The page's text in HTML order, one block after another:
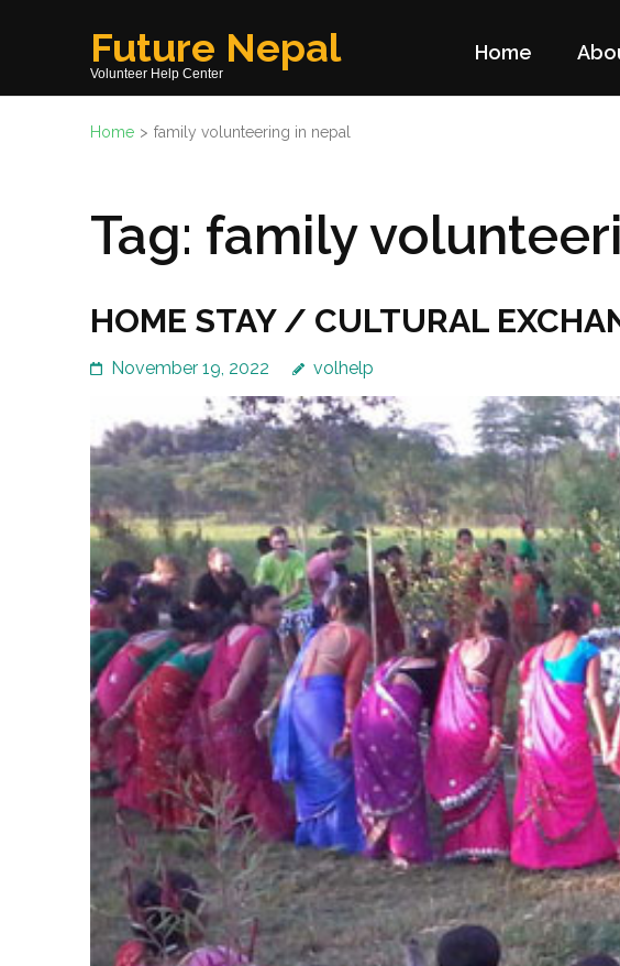
Future Nepal
Volunteer Help Center
Home
Home > family volunteering in nepal
Tag: family
HOME STAY / CULTURAL
November 19, 2022 volhelp